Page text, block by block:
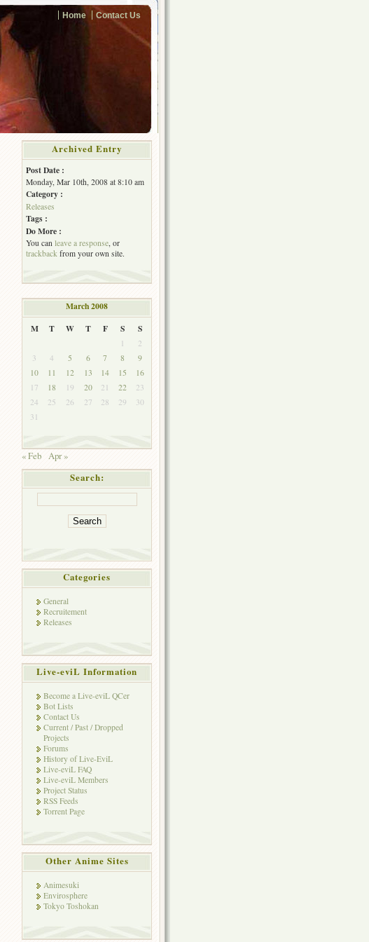
Home Contact Us
Archived Entry
Post Date :
Monday, Mar 10th, 2008 at 8:10 am
Category :
Releases
Tags :
Do More :
You can leave a response, or
trackback from your own site.
March 2008
M
T W T F S S
1
2
3
4 5 6 7 8
9
10
11 12 13 14 15
16
17
18 19 20 21 22
23
24
25 26 27 28 29
30
31
« Feb Apr »
Search:
Categories
General
Recruitement
Releases
Live-eviL Information
Become a Live-eviL QCer
Bot Lists
Contact Us
Current / Past / Dropped
Projects
Forums
History of Live-EviL
Live-eviL FAQ
Live-eviL Members
Project Status
RSS Feeds
Torrent Page
Other Anime Sites
Animesuki
Envirosphere
Tokyo Toshokan